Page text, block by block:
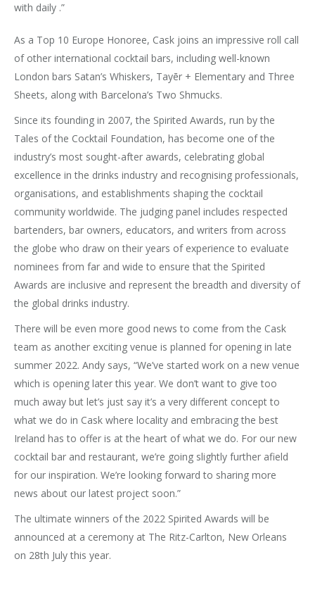
with daily .”
As a Top 10 Europe Honoree, Cask joins an impressive roll call
of other international cocktail bars, including well-known
London bars Satan’s Whiskers, Tayēr + Elementary and Three
Sheets, along with Barcelona’s Two Shmucks.
Since its founding in 2007, the Spirited Awards, run by the
Tales of the Cocktail Foundation, has become one of the
industry’s most sought-after awards, celebrating global
excellence in the drinks industry and recognising professionals,
organisations, and establishments shaping the cocktail
community worldwide. The judging panel includes respected
bartenders, bar owners, educators, and writers from across
the globe who draw on their years of experience to evaluate
nominees from far and wide to ensure that the Spirited
Awards are inclusive and represent the breadth and diversity of
the global drinks industry.
There will be even more good news to come from the Cask
team as another exciting venue is planned for opening in late
summer 2022. Andy says, “We’ve started work on a new venue
which is opening later this year. We don’t want to give too
much away but let’s just say it’s a very different concept to
what we do in Cask where locality and embracing the best
Ireland has to offer is at the heart of what we do. For our new
cocktail bar and restaurant, we’re going slightly further afield
for our inspiration. We’re looking forward to sharing more
news about our latest project soon.”
The ultimate winners of the 2022 Spirited Awards will be
announced at a ceremony at The Ritz-Carlton, New Orleans
on 28th July this year.